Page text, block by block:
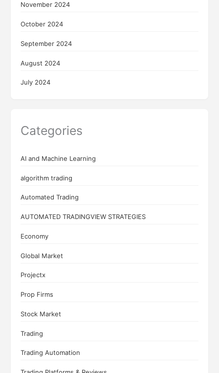
November 2024
October 2024
September 2024
August 2024
July 2024
Categories
AI and Machine Learning
algorithm trading
Automated Trading
AUTOMATED TRADINGVIEW STRATEGIES
Economy
Global Market
Projectx
Prop Firms
Stock Market
Trading
Trading Automation